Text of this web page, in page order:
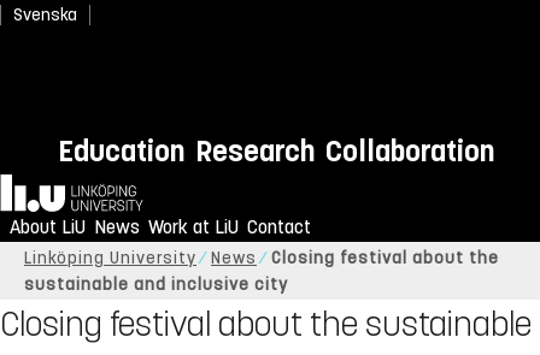
Svenska
Education Research Collaboration
Home
About LiU News Work at LiU Contact
Linköping University News
Closing festival about the
sustainable and inclusive city
Closing festival about the sustainable